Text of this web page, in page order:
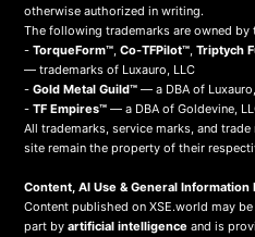
otherwise authorized in writing.
The following trademarks are owned
-TorqueForm™,Co-TFPilot™,Triptych
— trademarks of Luxauro, LLC
-Gold Metal Guild™ — a DBA of
-TF Empires™ — a DBA of Goldevine,
All trademarks, service marks, and
site remain the property of their
Content, AI Use & General Information
Content published on XSE.world may
part byartificial intelligence and is